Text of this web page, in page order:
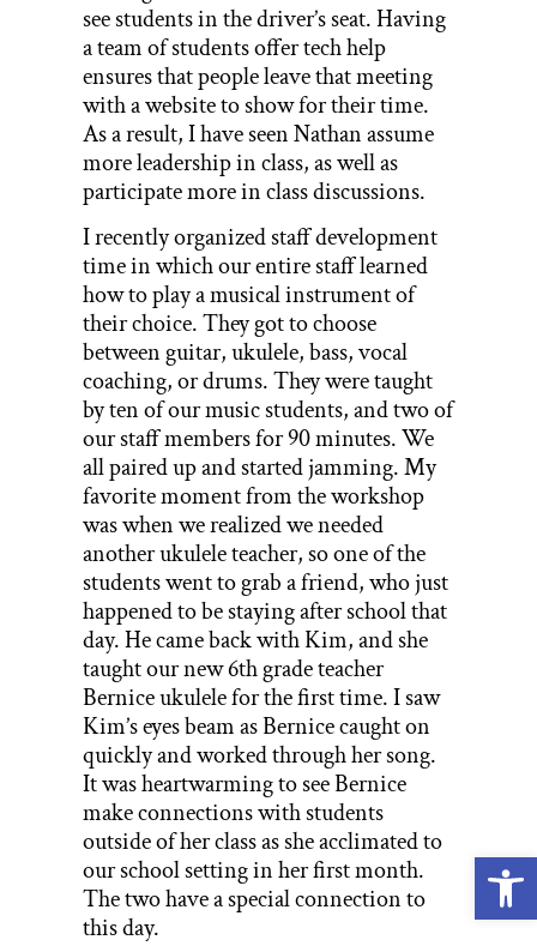
see students in the driver’s seat. Having
a team of students offer tech help
ensures that people leave that meeting
with a website to show for their time.
As a result, I have seen Nathan assume
more leadership in class, as well as
participate more in class discussions.
I recently organized staff development
time in which our entire staff learned
how to play a musical instrument of
their choice. They got to choose
between guitar, ukulele, bass, vocal
coaching, or drums. They were taught
by ten of our music students, and two of
our staff members for 90 minutes. We
all paired up and started jamming. My
favorite moment from the workshop
was when we realized we needed
another ukulele teacher, so one of the
students went to grab a friend, who just
happened to be staying after school that
day. He came back with Kim, and she
taught our new 6th grade teacher
Bernice ukulele for the first time. I saw
Kim’s eyes beam as Bernice caught on
quickly and worked through her song.
It was heartwarming to see Bernice
make connections with students
outside of her class as she acclimated to
our school setting in her first month.
The two have a special connection to
this day.